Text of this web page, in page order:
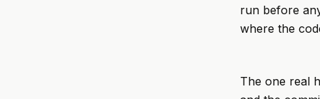
run before
where the
The one real